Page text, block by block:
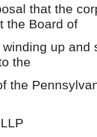
that the
the Board of
up and
the
the